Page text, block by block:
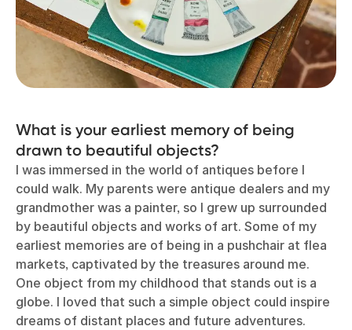
What is your earliest memory of being
drawn to beautiful objects?
I was immersed in the world of antiques before I
could walk. My parents were antique dealers and my
grandmother was a painter, so I grew up surrounded
by beautiful objects and works of art. Some of my
earliest memories are of being in a pushchair at flea
markets, captivated by the treasures around me.
One object from my childhood that stands out is a
globe. I loved that such a simple object could inspire
dreams of distant places and future adventures.